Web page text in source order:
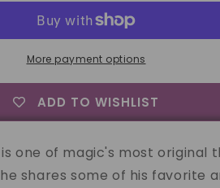
Work
Original
Magic
DVD
More payment options
ADD TO WISHLIST
one of magic's most original
shares some of his favorite